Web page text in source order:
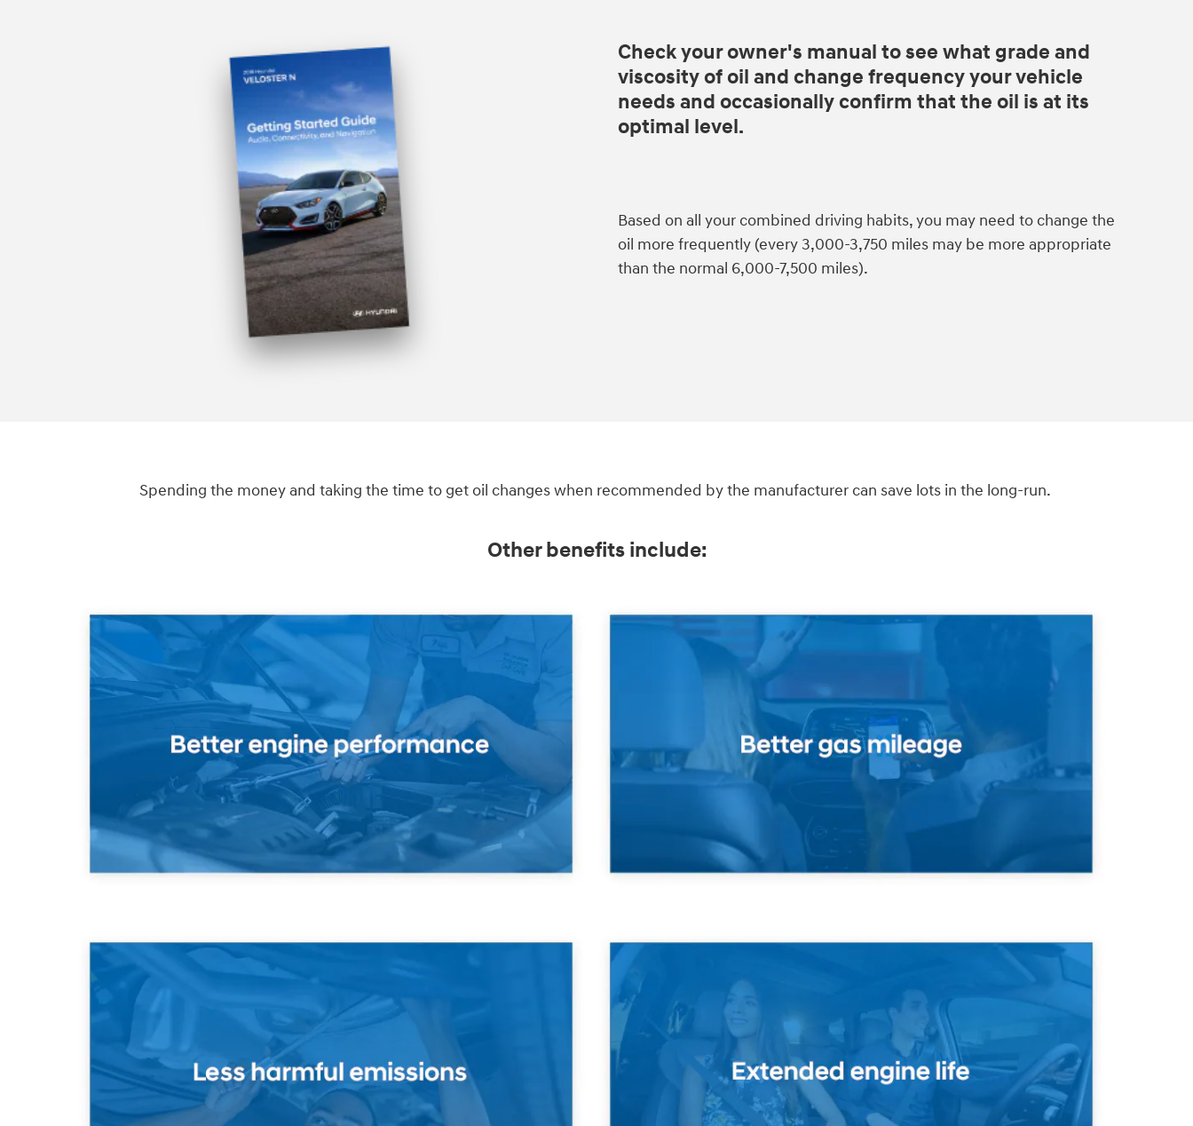
Check your owner's manual to see what grade and
viscosity of oil and change frequency your vehicle
needs and occasionally confirm that the oil is at its
optimal level.
Based on all your combined driving habits, you may need to change the
oil more frequently (every 3,000-3,750 miles may be more appropriate
than the normal 6,000-7,500 miles).
Spending the money and taking the time to get oil changes when recommended by the manufacturer can save lots in the long-run.
Other benefits include: